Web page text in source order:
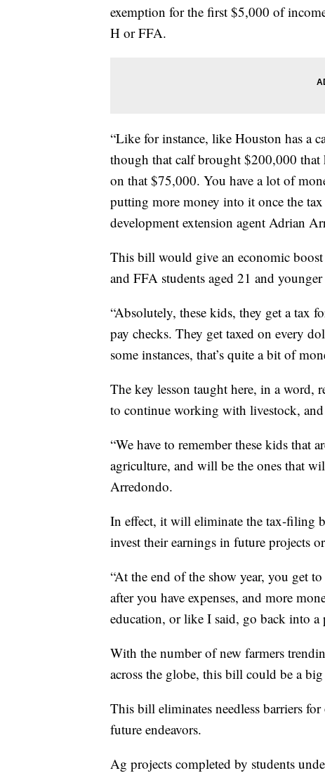
exemption for the first $5,000 of
H or FFA.
“Like for instance, like Houston has a
though that calf brought $200,000
on that $75,000. You have a lot of
putting more money into it once the
development extension agent Adrian
This bill would give an economic
and FFA students aged 21 and
“Absolutely, these kids, they get a tax
pay checks. They get taxed on every
some instances, that’s quite a bit of
The key lesson taught here, in a word,
to continue working with livestock, and
“We have to remember these kids that
agriculture, and will be the ones that
Arredondo.
In effect, it will eliminate the tax-filing
invest their earnings in future projects
“At the end of the show year, you get
after you have expenses, and more
education, or like I said, go back into
With the number of new farmers
across the globe, this bill could be a
This bill eliminates needless barriers
future endeavors.
Ag projects completed by students